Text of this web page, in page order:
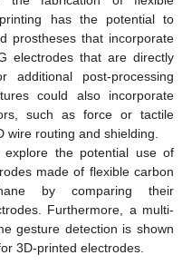
has the potential to
prostheses that incorporate
electrodes that are directly
post-processing
could also incorporate
such as force or tactile
wire routing and shielding.
the potential use of
made of flexible carbon
by comparing their
Furthermore, a multi-
gesture detection is shown
3D-printed electrodes.